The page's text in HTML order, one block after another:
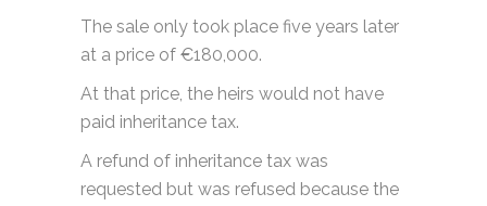
The sale only took place five years later
at a price of €180,000.
At that price, the heirs would not have
paid inheritance tax.
A refund of inheritance tax was
requested but was refused because the